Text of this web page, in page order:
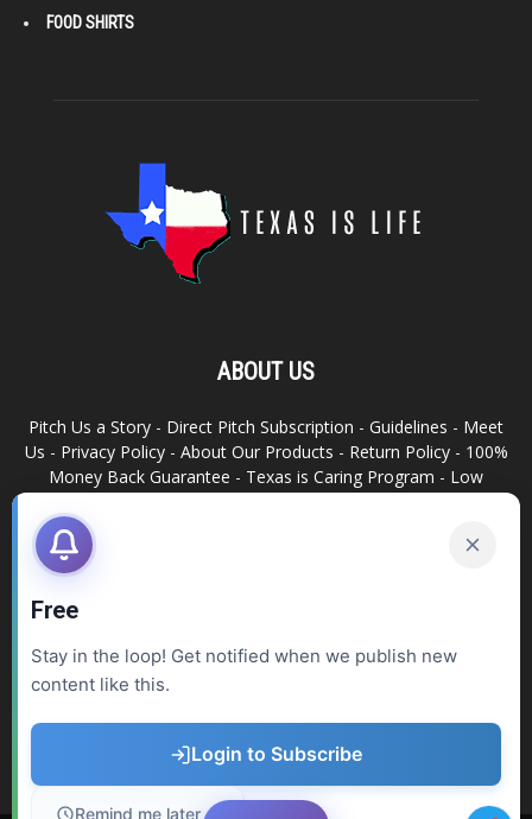
FOOD SHIRTS
ABOUT US
Pitch Us a Story - Direct Pitch Subscription - Guidelines - Meet
Us - Privacy Policy- About Our Products - Return Policy- 100%
Money Back Guarantee - Texas is Caring Program - Low
Free
Stay in the loop! Get notified when we publish new
content like this.
Login to Subscribe
Remind me later